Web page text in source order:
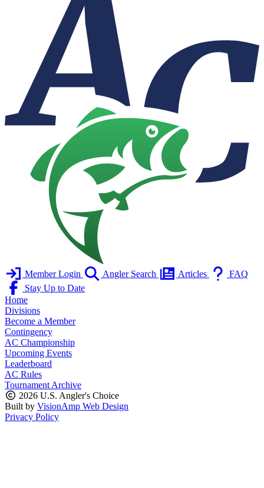
Member Login Angler Search Articles
FAQ
Stay Up to Date
Home
Divisions
Become a Member
Contingency
AC Championship
Upcoming Events
Leaderboard
AC Rules
Tournament Archive
2026 U.S. Angler's Choice
Built by VisionAmp Web Design
Privacy Policy